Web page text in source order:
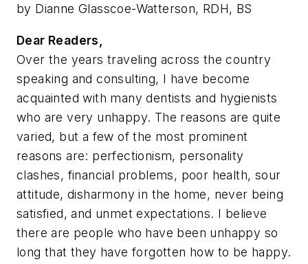
by Dianne Glasscoe-Watterson, RDH, BS
Dear Readers,
Over the years traveling across the country
speaking and consulting, I have become
acquainted with many dentists and hygienists
who are very unhappy. The reasons are quite
varied, but a few of the most prominent
reasons are: perfectionism, personality
clashes, financial problems, poor health, sour
attitude, disharmony in the home, never being
satisfied, and unmet expectations. I believe
there are people who have been unhappy so
long that they have forgotten how to be happy.